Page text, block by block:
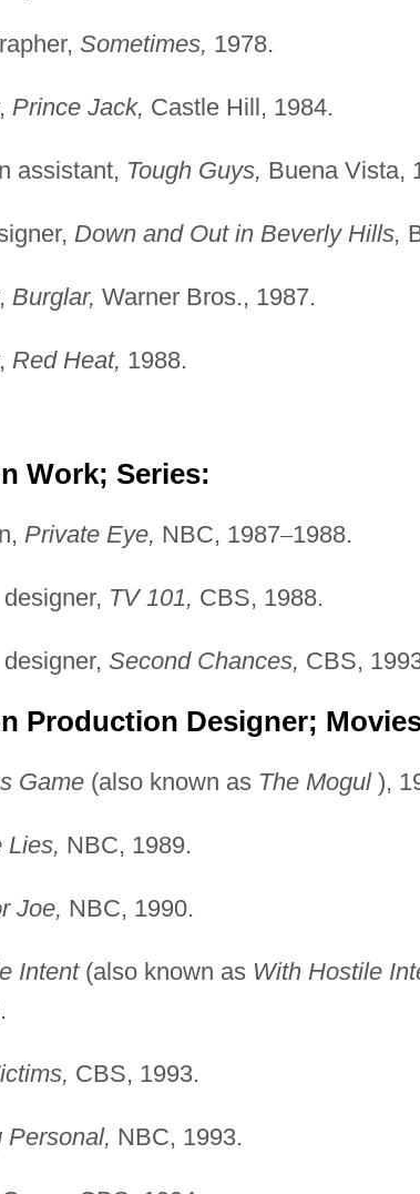
Sometimes, 1978.
Prince Jack, Castle Hill, 1984.
assistant, Tough Guys, Buena Vista,
Down and Out in Beverly Hills,
Burglar, Warner Bros., 1987.
Red Heat, 1988.
Work; Series:
Private Eye, NBC, 1987–1988.
TV 101, CBS, 1988.
Second Chances, CBS,
Production Designer;
Game(also known as The Mogul),
Lies, NBC, 1989.
Joe, NBC, 1990.
Intent(also known as With Hostile
CBS, 1993.
Personal, NBC, 1993.